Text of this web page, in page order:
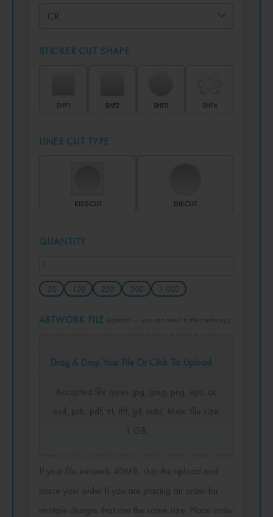
STICKER CUT SHAPE
SHP1 SHP2 SHP3 SHP4
LINER CUT TYPE
KISSCUT DIECUT
QUANTITY
50 100 250 500 1,000
ARTWORK FILE (optional — you can email it after ordering)
Drag & Drop Your File Or Click To Upload
1 GB.
If your file exceeds 40MB, skip the upload and
place your order If you are placing an order for
multiple designs that are the same size. Place order